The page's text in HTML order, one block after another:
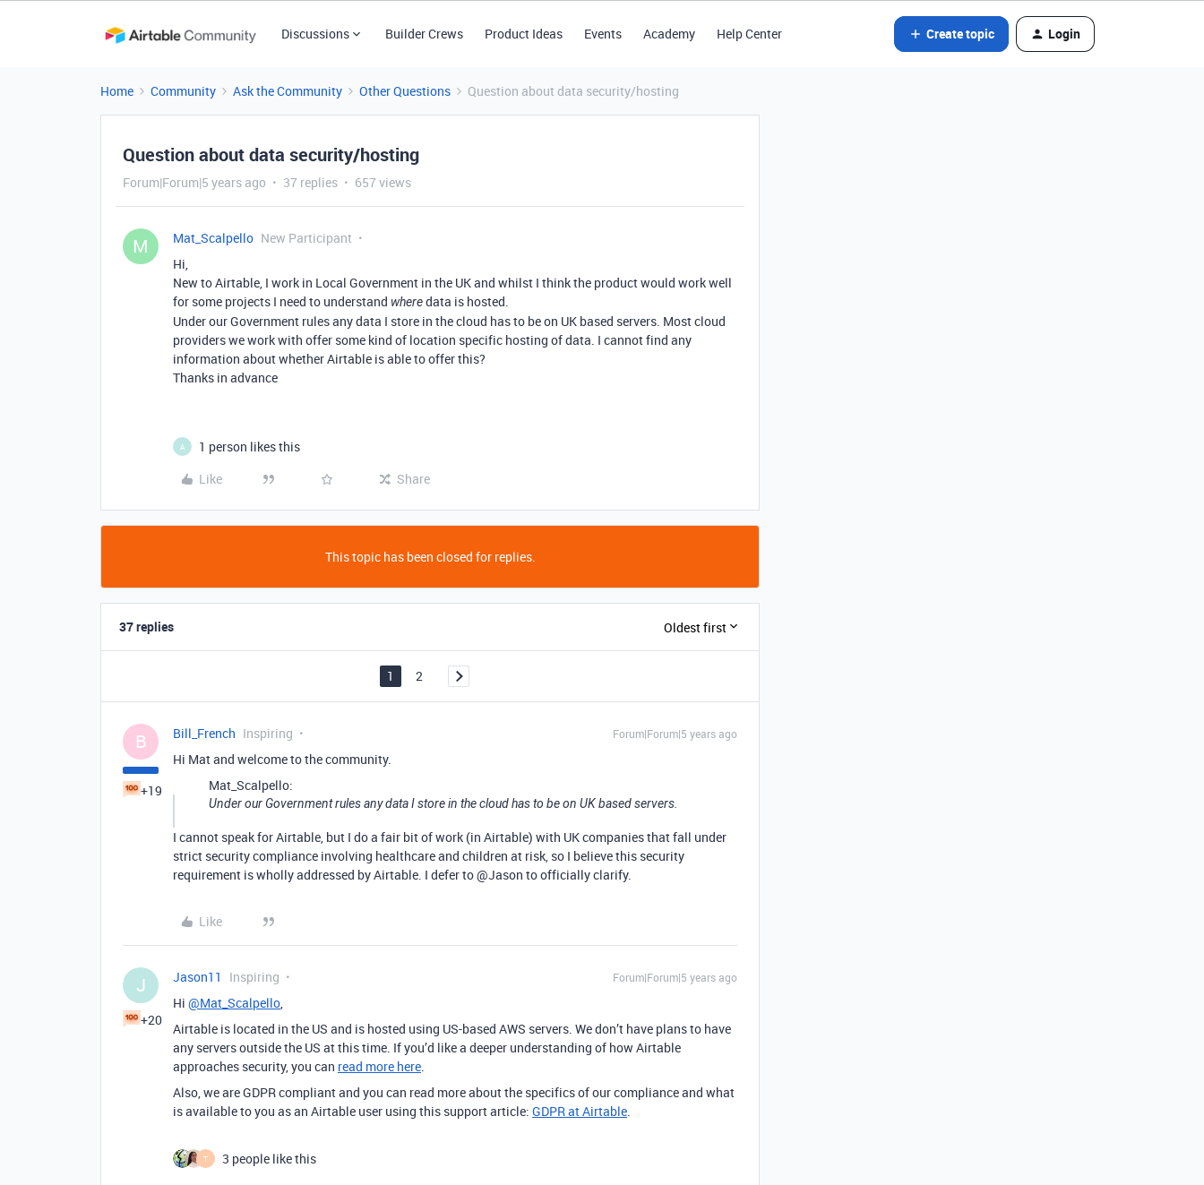
Discussions Builder Crews Product Ideas Events Academy Help Center Create topic Login
Home Community Ask the Community Other Questions Question about data security/hosting
Question about data security/hosting
Forum|Forum|5 years ago 37 replies 657 views
M Mat_Scalpello New Participant
Hi,
New to Airtable, I work in Local Government in the UK and whilst I think the product would work well
for some projects I need to understand wheredata is hosted.
Under our Government rules any data I store in the cloud has to be on UK based servers. Most cloud
providers we work with offer some kind of location specific hosting of data. I cannot find any
information about whether Airtable is able to offer this?
Thanks in advance
A
1 person likes this
Like
Share
This topic has been closed for replies.
37 replies Oldest first
1 2
B
+19
Bill_French Inspiring Forum|Forum|5 years ago
Hi Mat and welcome to the community.
Mat_Scalpello:
Under our Government rules any data I store in the cloud has to be on UK based servers.
I cannot speak for Airtable, but I do a fair bit of work (in Airtable) with UK companies that fall under
strict security compliance involving healthcare and children at risk, so I believe this security
requirement is wholly addressed by Airtable. I defer to @Jason to officially clarify.
Like
J
+20
Jason11 Inspiring Forum|Forum|5 years ago
Hi @Mat_Scalpello,
Airtable is located in the US and is hosted using US-based AWS servers. We don’t have plans to have
any servers outside the US at this time. If you’d like a deeper understanding of how Airtable
approaches security, you can read more here.
Also, we are GDPR compliant and you can read more about the specifics of our compliance and what
is available to you as an Airtable user using this support article: GDPR at Airtable.
T
3 people like this